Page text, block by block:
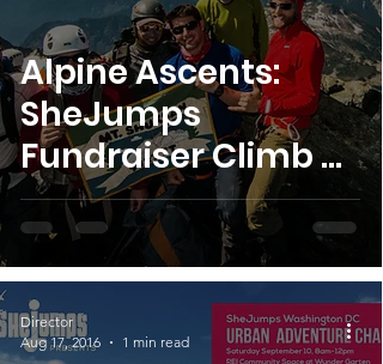
Alpine Ascents:
SheJumps
Fundraiser Climb –
Big Thank YOU!
Director
Aug 17, 2016
1 min read